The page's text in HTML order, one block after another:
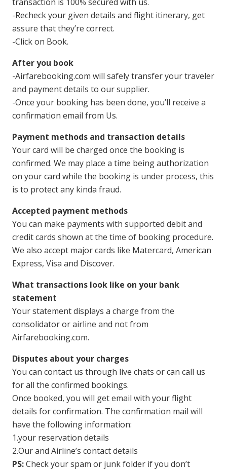
-Recheck your given details and flight itinerary, get
assure that they’re correct.
-Click on Book.
After you book
-Airfarebooking.com will safely transfer your traveler
and payment details to our supplier.
-Once your booking has been done, you’ll receive a
confirmation email from Us.
Payment methods and transaction details
Your card will be charged once the booking is
confirmed. We may place a time being authorization
on your card while the booking is under process, this
is to protect any kinda fraud.
Accepted payment methods
You can make payments with supported debit and
credit cards shown at the time of booking procedure.
We also accept major cards like Matercard, American
Express, Visa and Discover.
What transactions look like on your bank
statement
Your statement displays a charge from the
consolidator or airline and not from
Airfarebooking.com.
Disputes about your charges
You can contact us through live chats or can call us
for all the confirmed bookings.
Once booked, you will get email with your flight
details for confirmation. The confirmation mail will
have the following information:
1.your reservation details
2.Our and Airline’s contact details
PS:Check your spam or junk folder if you don’t